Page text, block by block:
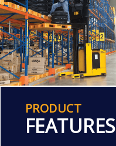
PRODUCT
FEATURES